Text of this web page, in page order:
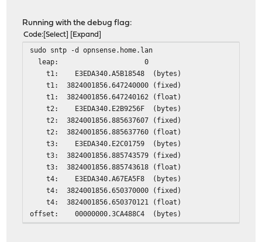
Running with the debug flag:
Code Select Expand
sudo sntp -d opnsense.home.lan
leap: 0
t1: E3EDA340.A5B18548 (bytes)
t1: 3824001856.647240000 (fixed)
t1: 3824001856.647240162 (float)
t2: E3EDA340.E2B9256F (bytes)
t2: 3824001856.885637607 (fixed)
t2: 3824001856.885637760 (float)
t3: E3EDA340.E2C01759 (bytes)
t3: 3824001856.885743579 (fixed)
t3: 3824001856.885743618 (float)
t4: E3EDA340.A67EA5F8 (bytes)
t4: 3824001856.650370000 (fixed)
t4: 3824001856.650370121 (float)
offset: 00000000.3CA488C4 (bytes)